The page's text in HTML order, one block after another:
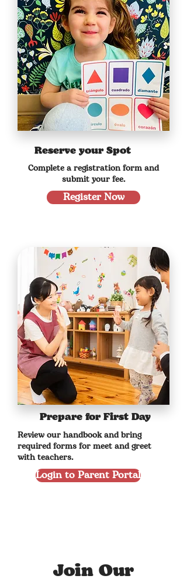
Reserve your Spot
Complete a registration form and
submit your fee.
Register Now
Prepare for First Day
Review our handbook and bring
required forms for meet and greet
with teachers.
Login to Parent Portal
Join Our